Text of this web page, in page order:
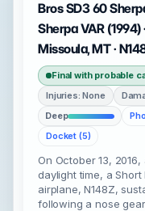
Bros SD3 60
Sherpa VAR (1994) ·
Missoula, MT ·
Final with probable
Injuries: None
Deep
Docket (5)
On October 13,
daylight time, a
airplane, N148Z,
following a nose